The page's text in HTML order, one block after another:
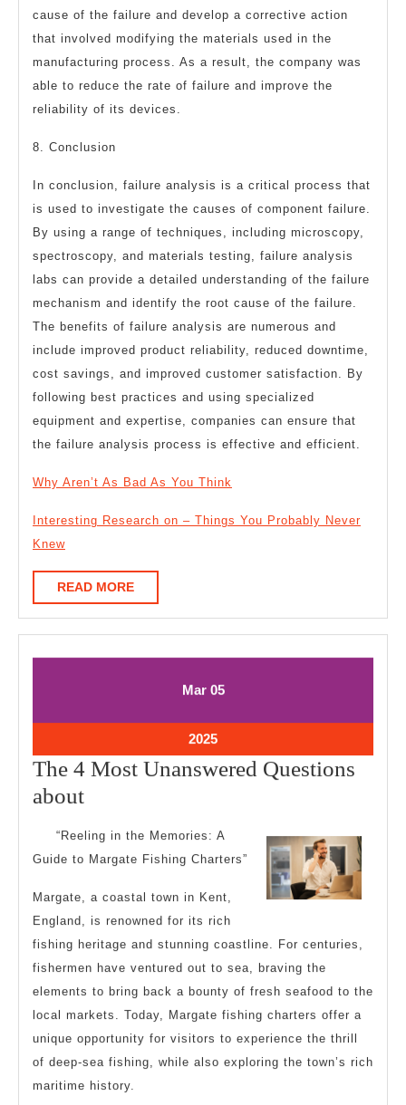
cause of the failure and develop a corrective action
that involved modifying the materials used in the
manufacturing process. As a result, the company was
able to reduce the rate of failure and improve the
reliability of its devices.
8. Conclusion
In conclusion, failure analysis is a critical process that
is used to investigate the causes of component failure.
By using a range of techniques, including microscopy,
spectroscopy, and materials testing, failure analysis
labs can provide a detailed understanding of the failure
mechanism and identify the root cause of the failure.
The benefits of failure analysis are numerous and
include improved product reliability, reduced downtime,
cost savings, and improved customer satisfaction. By
following best practices and using specialized
equipment and expertise, companies can ensure that
the failure analysis process is effective and efficient.
Why Aren’t As Bad As You Think
Interesting Research on – Things You Probably Never
Knew
READ MOREREAD
MORE
MarMarch
05March
2025March
5,
2025
The 4 Most Unanswered Questions
aboutThe
Most
Questions
about
“Reeling in the Memories: A
Guide to Margate Fishing Charters”
Margate, a coastal town in Kent,
England, is renowned for its rich
fishing heritage and stunning coastline. For centuries,
fishermen have ventured out to sea, braving the
elements to bring back a bounty of fresh seafood to the
local markets. Today, Margate fishing charters offer a
unique opportunity for visitors to experience the thrill
of deep-sea fishing, while also exploring the town’s rich
maritime history.